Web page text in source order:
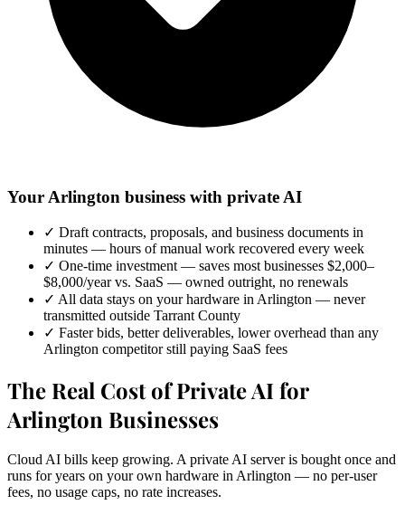
Your Arlington business with private AI
✓ Draft contracts, proposals, and business documents in
minutes — hours of manual work recovered every week
✓ One-time investment — saves most businesses $2,000–
$8,000/year vs. SaaS — owned outright, no renewals
✓ All data stays on your hardware in Arlington — never
transmitted outside Tarrant County
✓ Faster bids, better deliverables, lower overhead than any
Arlington competitor still paying SaaS fees
The Real Cost of Private AI for
Arlington Businesses
Cloud AI bills keep growing. A private AI server is bought once and
runs for years on your own hardware in Arlington — no per-user
fees, no usage caps, no rate increases.